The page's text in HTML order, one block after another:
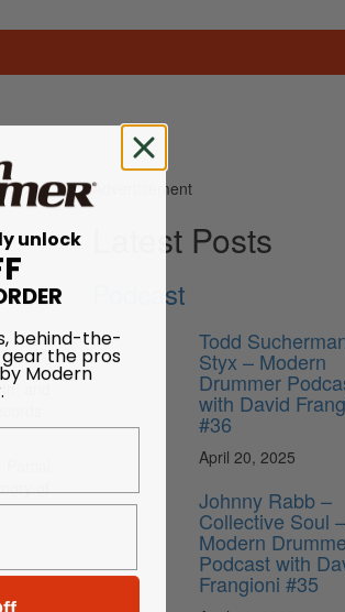
and
of
Advertisement
Latest Posts
Podcast
Todd
Styx – Modern
Drummer
with David
#36
April 20, 2025
Johnny Rabb –
Collective Soul –
Modern
Podcast with
Frangioni #35
unlock
behind-the-
the pros
Modern